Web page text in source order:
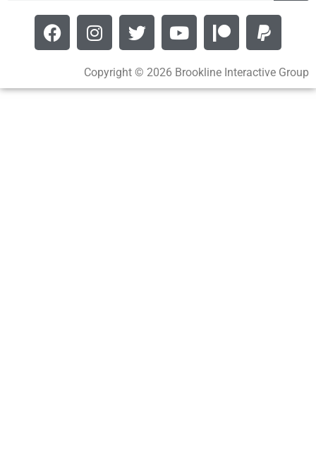
Copyright © 2026 Brookline Interactive Group